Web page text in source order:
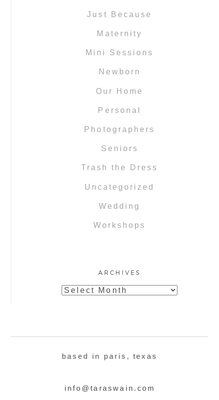
Just Because
Maternity
Mini Sessions
Newborn
Our Home
Personal
Photographers
Seniors
Trash the Dress
Uncategorized
Wedding
Workshops
ARCHIVES
Archives
info@taraswain.com
based in paris, texas